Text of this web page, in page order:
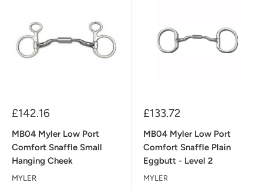
Sale
£142.16
MB04 Myler Low Port
Comfort Snaffle Small
Hanging Cheek
MYLER
Sale
£133.72
MB04 Myler Low Port
Comfort Snaffle Plain
Eggbutt - Level 2
MYLER